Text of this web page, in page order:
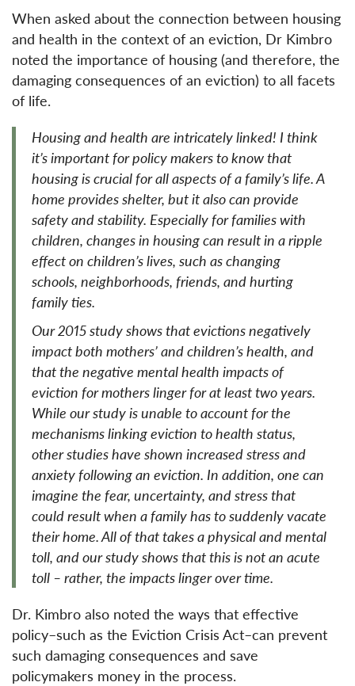
When asked about the connection between housing
and health in the context of an eviction, Dr Kimbro
noted the importance of housing (and therefore, the
damaging consequences of an eviction) to all facets
of life.
Housing and health are intricately linked! I think
it’s important for policy makers to know that
housing is crucial for all aspects of a family’s life. A
home provides shelter, but it also can provide
safety and stability. Especially for families with
children, changes in housing can result in a ripple
effect on children’s lives, such as changing
schools, neighborhoods, friends, and hurting
family ties.
Our 2015 study shows that evictions negatively
impact both mothers’ and children’s health, and
that the negative mental health impacts of
eviction for mothers linger for at least two years.
While our study is unable to account for the
mechanisms linking eviction to health status,
other studies have shown increased stress and
anxiety following an eviction. In addition, one can
imagine the fear, uncertainty, and stress that
could result when a family has to suddenly vacate
their home. All of that takes a physical and mental
toll, and our study shows that this is not an acute
toll – rather, the impacts linger over time.
Dr. Kimbro also noted the ways that effective
policy–such as the Eviction Crisis Act–can prevent
such damaging consequences and save
policymakers money in the process.